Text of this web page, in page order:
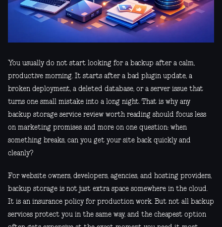
You usually do not start looking for a backup after a calm,
productive morning. It starts after a bad plugin update, a
broken deployment, a deleted database, or a server issue that
turns one small mistake into a long night. That is why any
backup storage service review worth reading should focus less
on marketing promises and more on one question: when
something breaks, can you get your site back quickly and
cleanly?
For website owners, developers, agencies, and hosting providers,
backup storage is not just extra space somewhere in the cloud.
It is an insurance policy for production work. But not all backup
services protect you in the same way, and the cheapest option